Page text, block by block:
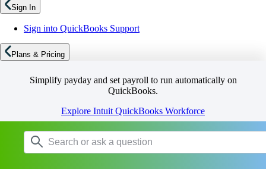
Sign In
Sign into QuickBooks Support
Plans & Pricing
Simplify payday and set payroll to run automatically on
QuickBooks.
Explore Intuit QuickBooks Workforce